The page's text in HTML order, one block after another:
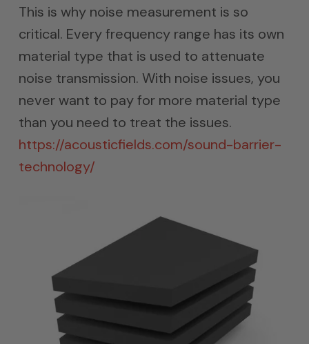
This is why noise measurement is so
critical. Every frequency range has its own
material type that is used to attenuate
noise transmission. With noise issues, you
never want to pay for more material type
than you need to treat the issues.
https://acousticfields.com/sound-barrier-
technology/